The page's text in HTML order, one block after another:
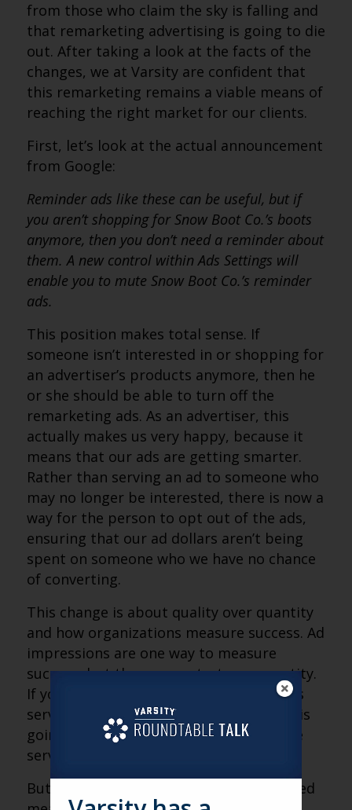
from those who claim the sky is falling and
that remarketing advertising is going to die
out. After taking a look at the facts of the
changes, we at Varsity are confident that
this remarketing remains a viable means of
reaching the right market for our clients.
First, let’s look at the actual announcement
from Google:
Reminder ads like these can be useful, but if
you aren’t shopping for Snow Boot Co.’s boots
anymore, then you don’t need a reminder about
them. A new control within Ads Settings will
enable you to mute Snow Boot Co.’s reminder
ads.
This position makes total sense. If
someone isn’t interested in or shopping for
an advertiser’s products anymore, then he
or she should be able to turn off the
remarketing ads. As an advertiser, this
actually makes us very happy, because it
means that our ads are getting smarter.
Rather than serving an ad to someone who
may no longer be interested, there is now a
way for the person to opt out of the ads,
ensuring that our ad dollars aren’t being
spent on someone who we have no chance
of converting.
This change is about quality over quantity
and how organizations measure success. Ad
impressions are one way to measure
success, but they concentrate on quantity.
If your key performance indicator (KPI) is
serving more ads, then yes, this change is
going to hurt your KPI, as your ad will be
served less.
But, at Varsity, we believe in quality-based